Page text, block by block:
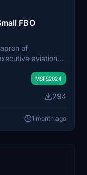
FBO
of
aviation
FSReborn
aviation
via the
MSFS2024
294
1 month ago